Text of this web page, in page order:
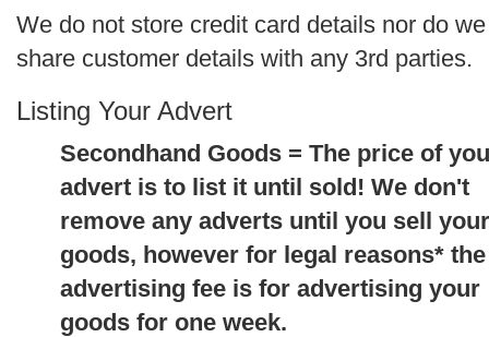
We do not store credit card details nor do we
share customer details with any 3rd parties.
Listing Your Advert
Secondhand Goods = The price of
advert is to list it until sold! We don't
remove any adverts until you sell your
goods, however for legal reasons* the
advertising fee is for advertising your
goods for one week.